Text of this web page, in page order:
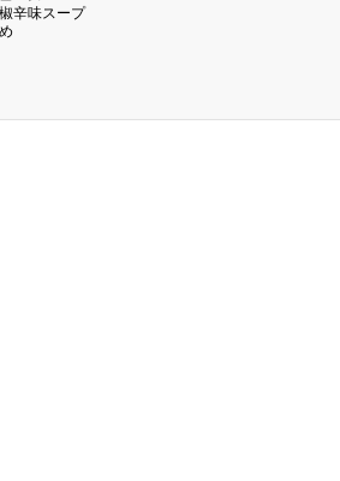
辛味スープ